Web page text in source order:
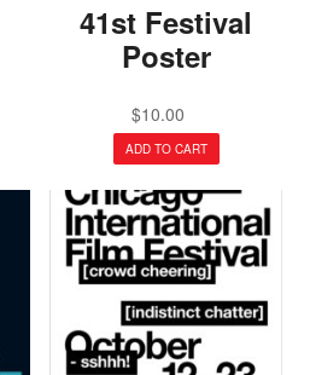
41st Festival
Poster
$10.00
ADD TO CART